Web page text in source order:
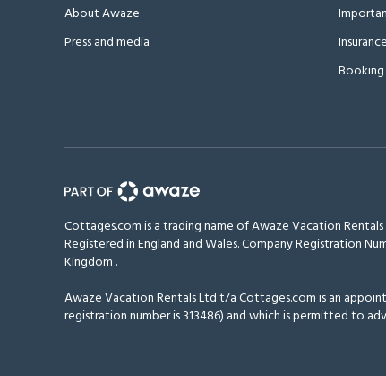
About Awaze
Press and media
Insurance
Cottages.com is a trading name of Awaze Vacation
Registered in England and Wales. Company Registration
Kingdom .
Awaze Vacation Rentals Ltd t/a Cottages.com is an
registration number is 313486) and which is permitted to